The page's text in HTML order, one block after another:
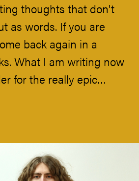
thoughts that don't
as words. If you are
back again in a
What I am writing now
for the really epic…